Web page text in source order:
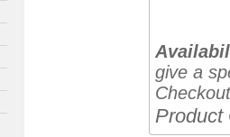
give a
Product